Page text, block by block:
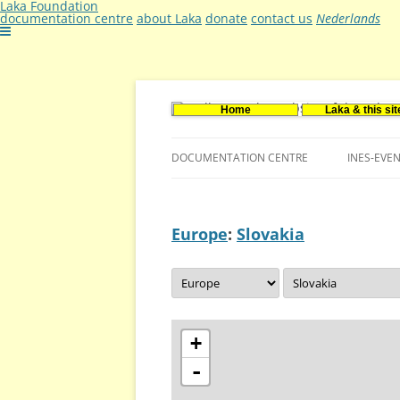
Laka Foundation
documentation centre about Laka donate contact us Nederlands
Home Laka & this
DOCUMENTATION CENTRE
VACANCIES (DUTCH)
INES-
Europe: Slovakia
+
-